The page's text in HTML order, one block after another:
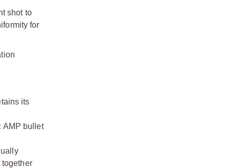
shot to
for
its
AMP bullet